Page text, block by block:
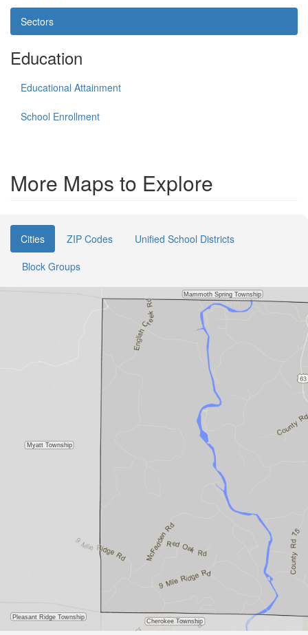
Sectors
Education
Educational Attainment
School Enrollment
More Maps to Explore
Cities ZIP Codes
Unified School Districts
Block Groups